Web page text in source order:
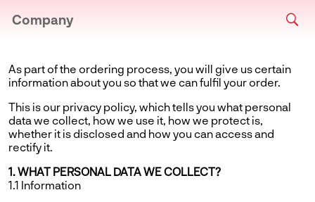
Company
As part of the ordering process, you will give us certain
information about you so that we can fulfil your order.
This is our privacy policy, which tells you what personal
data we collect, how we use it, how we protect is,
whether it is disclosed and how you can access and
rectify it.
1. WHAT PERSONAL DATA WE COLLECT?
1.1 Information